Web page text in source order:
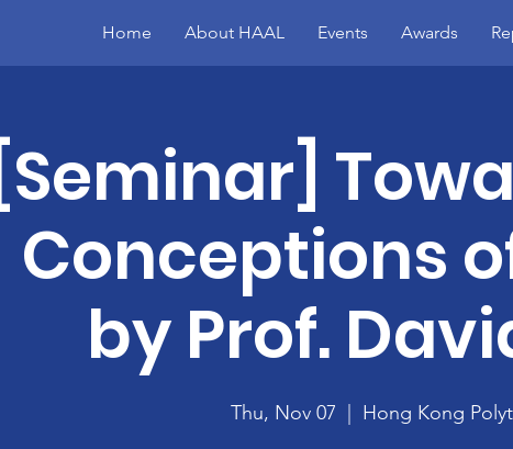
Home About HAAL Events Awards
[Seminar]
Conceptions
by Prof.
Thu, Nov 07 Hong Kong